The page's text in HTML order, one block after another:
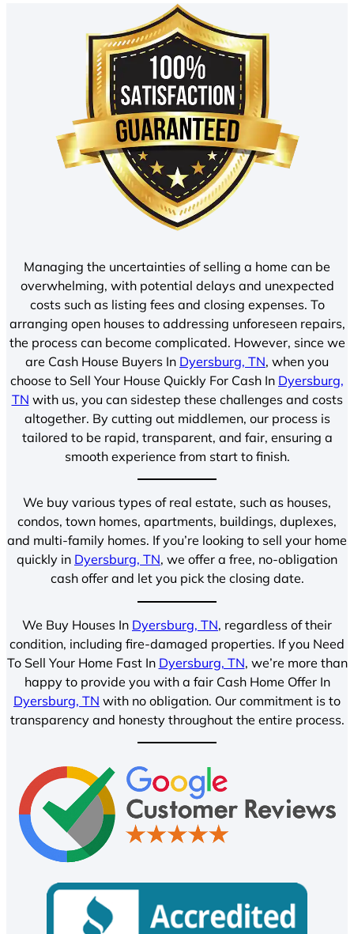
Managing the uncertainties of selling a home can be
overwhelming, with potential delays and unexpected
costs such as listing fees and closing expenses. To
arranging open houses to addressing unforeseen repairs,
the process can become complicated. However, since we
are Cash House Buyers In Dyersburg, TN, when you
choose to Sell Your House Quickly For Cash In Dyersburg,
TN with us, you can sidestep these challenges and costs
altogether. By cutting out middlemen, our process is
tailored to be rapid, transparent, and fair, ensuring a
smooth experience from start to finish.
We buy various types of real estate, such as houses,
condos, town homes, apartments, buildings, duplexes,
and multi-family homes. If you’re looking to sell your home
quickly in Dyersburg, TN, we offer a free, no-obligation
cash offer and let you pick the closing date.
We Buy Houses In Dyersburg, TN, regardless of their
condition, including fire-damaged properties. If you Need
To Sell Your Home Fast In Dyersburg, TN, we’re more than
happy to provide you with a fair Cash Home Offer In
Dyersburg, TN with no obligation. Our commitment is to
transparency and honesty throughout the entire process.